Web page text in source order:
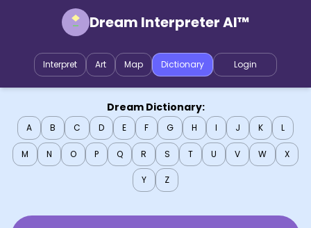
Dream Interpreter AI™
Interpret Art Map Dictionary Login
Dream Dictionary:
A B C D E F G H I J K L
M N O P Q R S T U V W X
Y Z